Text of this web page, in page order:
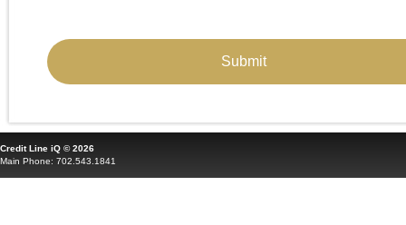
Credit Line iQ © 2026
Main Phone: 702.543.1841